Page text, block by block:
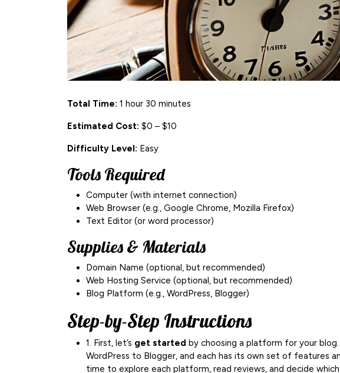
Total Time: 1 hour 30 minutes
Estimated Cost: $0 – $10
Difficulty Level: Easy
Tools Required
Computer (with internet connection)
Web Browser (e.g., Google Chrome, Mozilla Firefox)
Text Editor (or word processor)
Supplies & Materials
Domain Name (optional, but recommended)
Web Hosting Service (optional, but recommended)
Blog Platform (e.g., WordPress, Blogger)
Step-by-Step Instructions
1. First, let’s get started by choosing a platform for your
WordPress to Blogger, and each has its own set of features
time to explore each platform, read reviews, and decide